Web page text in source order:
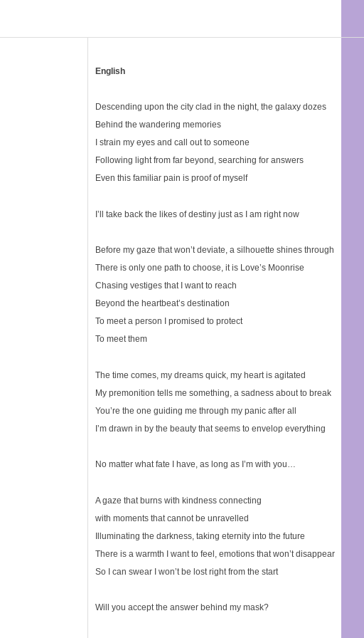
English
Descending upon the city clad in the night, the galaxy dozes
Behind the wandering memories
I strain my eyes and call out to someone
Following light from far beyond, searching for answers
Even this familiar pain is proof of myself
I’ll take back the likes of destiny just as I am right now
Before my gaze that won’t deviate, a silhouette shines through
There is only one path to choose, it is Love’s Moonrise
Chasing vestiges that I want to reach
Beyond the heartbeat’s destination
To meet a person I promised to protect
To meet them
The time comes, my dreams quick, my heart is agitated
My premonition tells me something, a sadness about to break
You’re the one guiding me through my panic after all
I’m drawn in by the beauty that seems to envelop everything
No matter what fate I have, as long as I’m with you…
A gaze that burns with kindness connecting
with moments that cannot be unravelled
Illuminating the darkness, taking eternity into the future
There is a warmth I want to feel, emotions that won’t disappear
So I can swear I won’t be lost right from the start
Will you accept the answer behind my mask?